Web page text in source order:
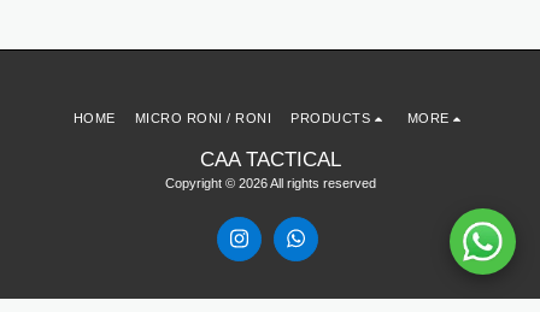
CAA TACTICAL
Copyright © 2026 All rights reserved
HOME MICRO RONI / RONI PRODUCTS MORE